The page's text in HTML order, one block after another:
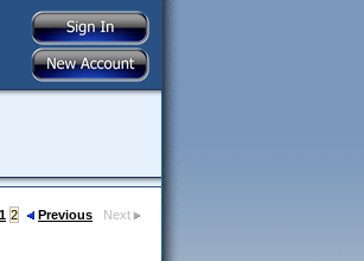
1 2 Previous Next